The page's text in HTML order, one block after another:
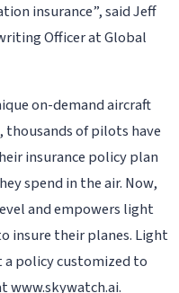
insurance”, said Jeff
Officer at Global
on-demand aircraft
thousands of pilots have
insurance policy plan
spend in the air. Now,
and empowers light
insure their planes. Light
a policy customized to
www.skywatch.ai.